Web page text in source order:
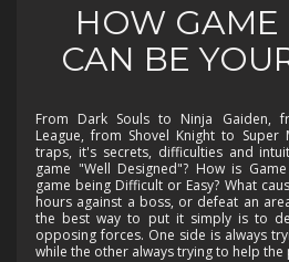
HOW GAME
CAN BE
From Dark Souls to Ninja Gaiden,
League, from Shovel Knight to Super
traps, it's secrets, difficulties and
game "Well Designed"? How is
game being Difficult or Easy? What
hours against a boss, or defeat an
the best way to put it simply is to
opposing forces. One side is always
while the other always trying to help the